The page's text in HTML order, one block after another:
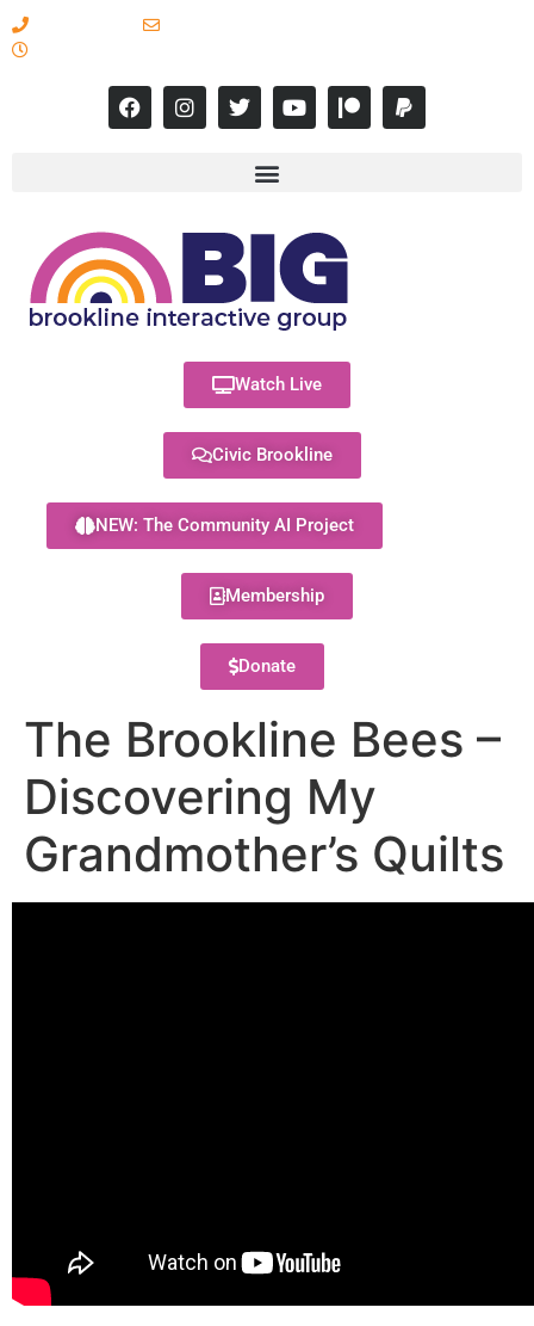
Watch Live
Civic Brookline
NEW: The Community AI Project
Membership
Donate
The Brookline Bees –
Discovering My
Grandmother’s Quilts